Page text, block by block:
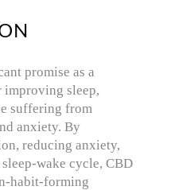
promise as a
improving sleep,
suffering from
anxiety. By
reducing anxiety,
wake cycle, CBD
habit-forming